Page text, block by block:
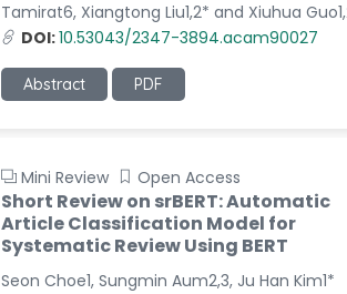
Tamirat6, Xiangtong Liu1,2* and Xiuhua
DOI:10.53043/2347-3894.acam90027
Abstract PDF
Mini Review Open Access
Short Review on srBERT: Automatic
Article Classification Model for
Systematic Review Using BERT
Seon Choe1, Sungmin Aum2,3, Ju Han Kim1*